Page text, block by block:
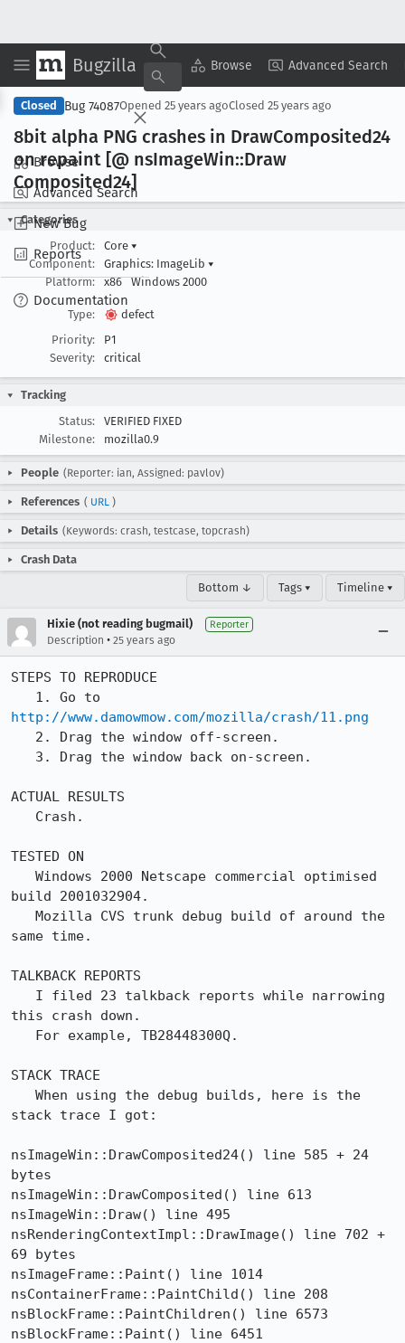
Bugzilla Browse Advanced Search
Browse
Advanced Search
New Bug
Reports
Documentation
Copy Summary ▾ View ▾
Closed Bug 74087Opened 25 years agoClosed 25 years ago
8bit alpha PNG crashes in DrawComposited24
on repaint [@ nsImageWin::Draw
Composited24]
Categories
Product:
Core ▾
Component:
Graphics: ImageLib ▾
Platform:
x86 Windows 2000
Type:
defect
Priority:
P1
Severity:
critical
Tracking
Status:
VERIFIED FIXED
Milestone:
mozilla0.9
People (Reporter: ian, Assigned: pavlov)
References ( URL )
Details (Keywords: crash, testcase, topcrash)
Crash Data
Bottom ↓ Tags ▾ Timeline ▾
Hixie (not reading bugmail) Reporter
Description • 25 years ago
STEPS TO REPRODUCE
http://www.damowmow.com/mozilla/crash/11.png
ACTUAL RESULTS
TESTED ON
build 2001032904.
same time.
TALKBACK REPORTS
this crash down.
STACK TRACE
stack trace I got:
nsImageWin::DrawComposited24() line 585 + 24
bytes
nsImageWin::DrawComposited() line 613
nsImageWin::Draw() line 495
nsRenderingContextImpl::DrawImage() line 702 +
69 bytes
nsImageFrame::Paint() line 1014
nsContainerFrame::PaintChild() line 208
nsBlockFrame::PaintChildren() line 6573
nsBlockFrame::Paint() line 6451